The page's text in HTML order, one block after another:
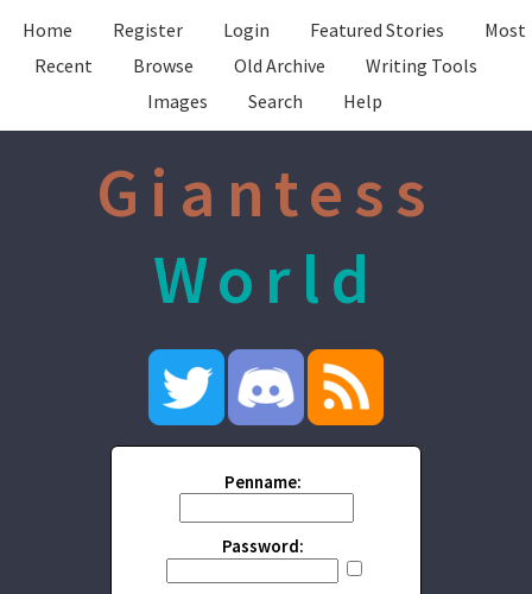
Home Register Login Featured Stories
Most
Recent
Browse Old Archive
Writing Tools
Images
Search Help
Giantess
World
Penname:
Password: